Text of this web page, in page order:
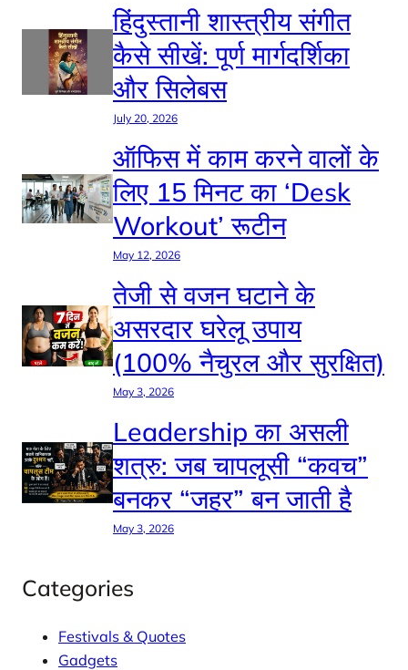
हिंदुस्तानी शास्त्रीय संगीत
कैसे सीखें: पूर्ण मार्गदर्शिका
और सिलेबस
July 20, 2026
ऑफिस में काम करने वालों के
लिए 15 मिनट का ‘Desk
Workout’ रूटीन
May 12, 2026
तेजी से वजन घटाने के
असरदार घरेलू उपाय
(100% नैचुरल और सुरक्षित)
May 3, 2026
Leadership का असली
शत्रु: जब चापलूसी “कवच”
बनकर “जहर” बन जाती है
May 3, 2026
Categories
Festivals & Quotes
Gadgets